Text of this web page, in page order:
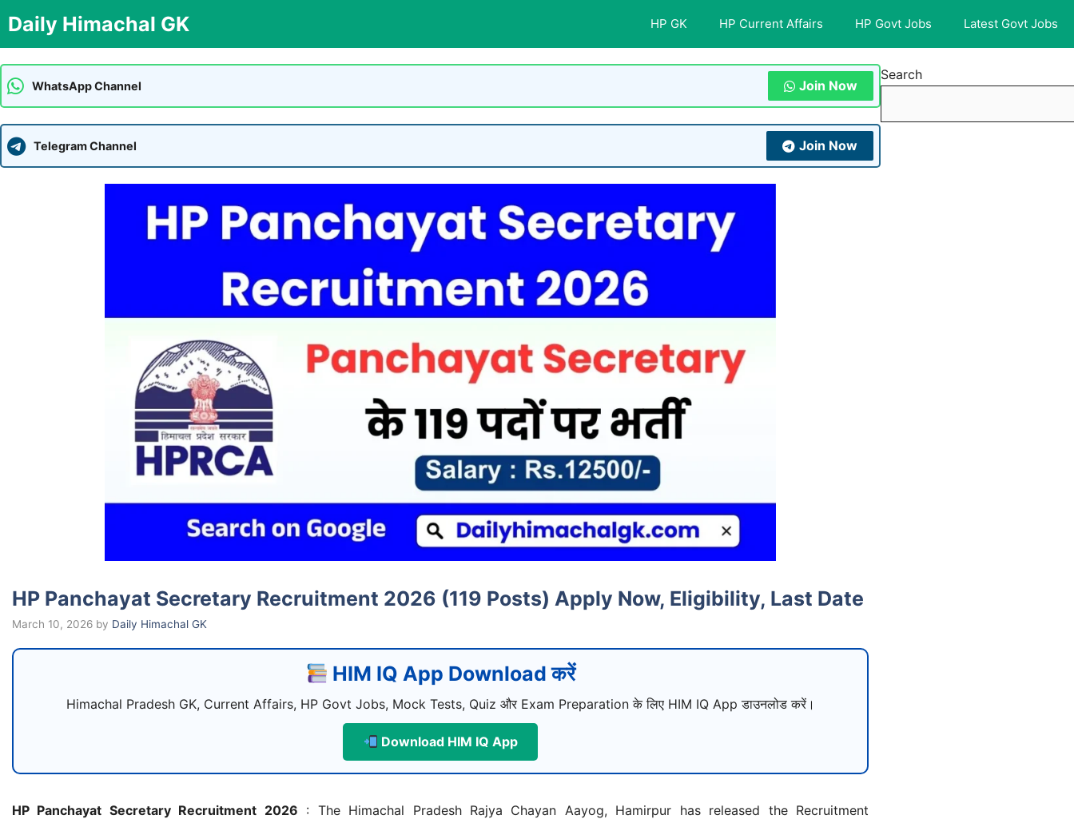
to
content
Daily Himachal GK HP GK HP Current Affairs HP Govt Jobs Latest Govt Jobs
WhatsApp Channel Join Now
Telegram Channel Join Now
HP Panchayat Secretary Recruitment 2026 (119 Posts) Apply Now, Eligibility, Last Date
March 10, 2026 by Daily Himachal GK
HIM IQ App Download करें
Himachal Pradesh GK, Current Affairs, HP Govt Jobs, Mock Tests, Quiz और Exam Preparation के लिए HIM IQ App डाउनलोड करें।
Download HIM IQ App
HP Panchayat Secretary Recruitment 2026 : The Himachal Pradesh Rajya Chayan Aayog, Hamirpur has released the Recruitment
Search